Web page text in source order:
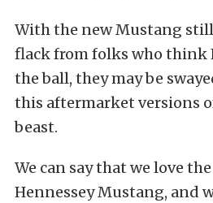
With the new Mustang
flack from folks who think
the ball, they may be
this aftermarket versions
beast.
We can say that we love
Hennessey Mustang, and